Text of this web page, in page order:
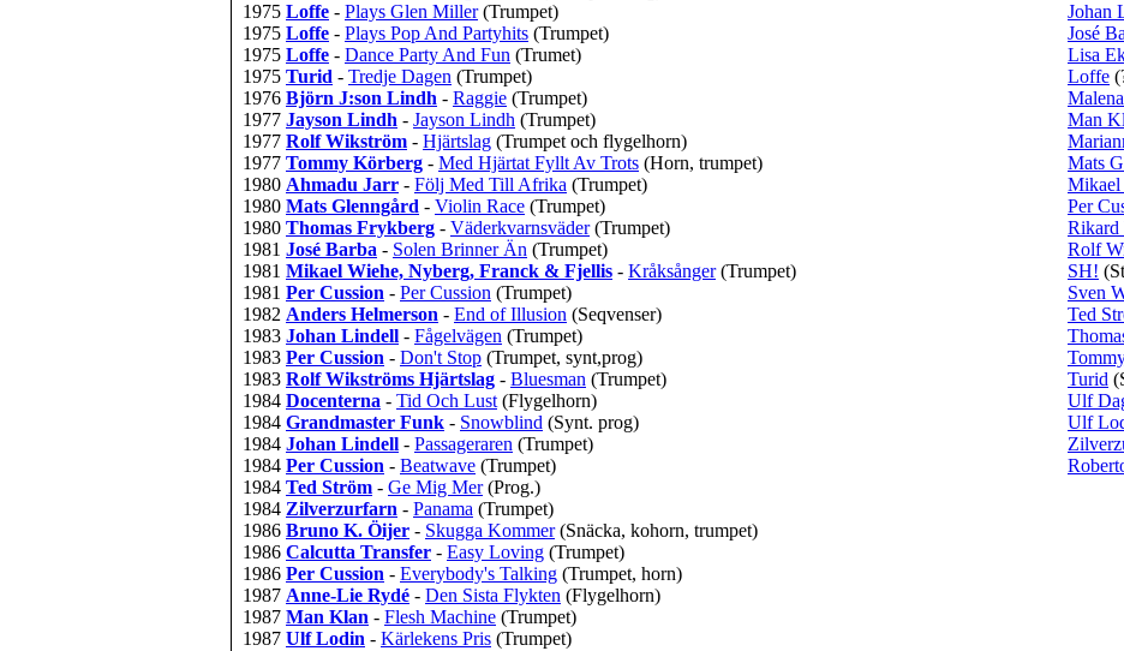
1975 Loffe - Plays Glen Miller (Trumpet)
1975 Loffe - Plays Pop And Partyhits (Trumpet)
1975 Loffe - Dance Party And Fun (Trumet)
1975 Turid - Tredje Dagen (Trumpet)
1976 Björn J:son Lindh - Raggie (Trumpet)
1977 Jayson Lindh - Jayson Lindh (Trumpet)
1977 Rolf Wikström - Hjärtslag (Trumpet och flygelhorn)
1977 Tommy Körberg - Med Hjärtat Fyllt Av Trots (Horn, trumpet)
1980 Ahmadu Jarr - Följ Med Till Afrika (Trumpet)
1980 Mats Glenngård - Violin Race (Trumpet)
1980 Thomas Frykberg - Väderkvarnsväder (Trumpet)
1981 José Barba - Solen Brinner Än (Trumpet)
1981 Mikael Wiehe, Nyberg, Franck & Fjellis - Kråksånger (Trumpet)
1981 Per Cussion - Per Cussion (Trumpet)
1982 Anders Helmerson - End of Illusion (Seqvenser)
1983 Johan Lindell - Fågelvägen (Trumpet)
1983 Per Cussion - Don't Stop (Trumpet, synt,prog)
1983 Rolf Wikströms Hjärtslag - Bluesman (Trumpet)
1984 Docenterna - Tid Och Lust (Flygelhorn)
1984 Grandmaster Funk - Snowblind (Synt. prog)
1984 Johan Lindell - Passageraren (Trumpet)
1984 Per Cussion - Beatwave (Trumpet)
1984 Ted Ström - Ge Mig Mer (Prog.)
1984 Zilverzurfarn - Panama (Trumpet)
1986 Bruno K. Öijer - Skugga Kommer (Snäcka, kohorn, trumpet)
1986 Calcutta Transfer - Easy Loving (Trumpet)
1986 Per Cussion - Everybody's Talking (Trumpet, horn)
1987 Anne-Lie Rydé - Den Sista Flykten (Flygelhorn)
1987 Man Klan - Flesh Machine (Trumpet)
1987 Ulf Lodin - Kärlekens Pris (Trumpet)
Johan
José
Lisa
Loffe
Man
Mats
Mikael
Per
Rolf
SH!
Sven
Ted
Turid
Ulf
Ulf